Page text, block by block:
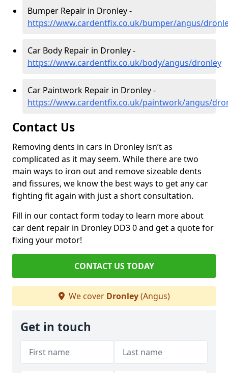
Bumper Repair in Dronley -
https://www.cardentfix.co.uk/bumper/angus/
Car Body Repair in Dronley -
https://www.cardentfix.co.uk/body/angus/dronley
Car Paintwork Repair in Dronley -
https://www.cardentfix.co.uk/paintwork/angus/
Contact Us
Removing dents in cars in Dronley isn’t as
complicated as it may seem. While there are two
main ways to iron out and remove sizeable dents
and fissures, we know the best ways to get any car
fighting fit again with just a short consultation.
Fill in our contact form today to learn more about
car dent repair in Dronley DD3 0 and get a quote for
fixing your motor!
CONTACT US TODAY
We cover Dronley(Angus)
Get in touch